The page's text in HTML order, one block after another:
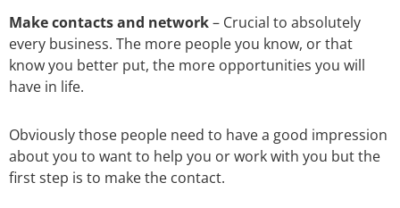
Make contacts and network– Crucial to absolutely
every business. The more people you know, or that
know you better put, the more opportunities you will
have in life.
Obviously those people need to have a good impression
about you to want to help you or work with you but the
first step is to make the contact.